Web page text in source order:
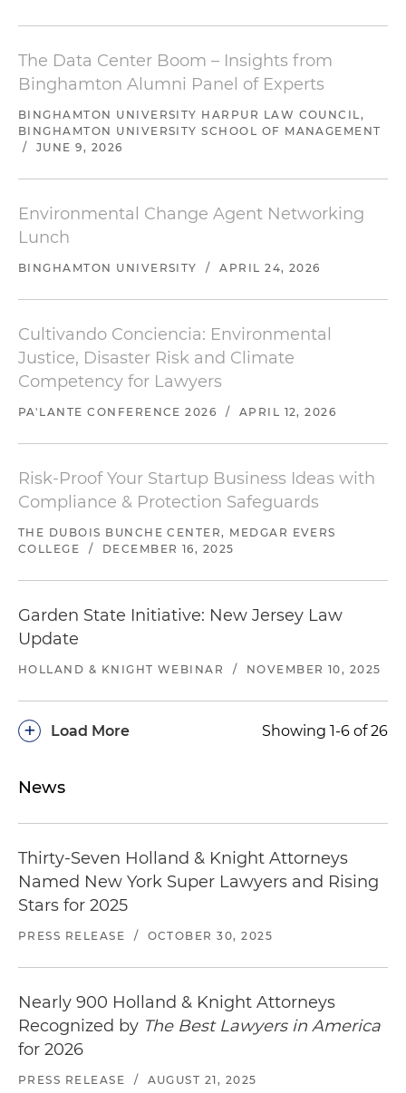
The Data Center Boom – Insights from
Binghamton Alumni Panel of Experts
BINGHAMTON UNIVERSITY HARPUR LAW COUNCIL,
BINGHAMTON UNIVERSITY SCHOOL OF MANAGEMENT
/
JUNE 9, 2026
Environmental Change Agent Networking
Lunch
BINGHAMTON UNIVERSITY / APRIL 24, 2026
Cultivando Conciencia: Environmental
Justice, Disaster Risk and Climate
Competency for Lawyers
PA'LANTE CONFERENCE 2026 / APRIL 12, 2026
Risk-Proof Your Startup Business Ideas with
Compliance & Protection Safeguards
THE DUBOIS BUNCHE CENTER, MEDGAR EVERS
COLLEGE
/ DECEMBER 16, 2025
Garden State Initiative: New Jersey Law
Update
HOLLAND & KNIGHT WEBINAR / NOVEMBER 10, 2025
Load More
+ Showing 1-6 of 26
News
Thirty-Seven Holland & Knight Attorneys
Named New York Super Lawyers and Rising
Stars for 2025
PRESS RELEASE / OCTOBER 30, 2025
Nearly 900 Holland & Knight Attorneys
Recognized by The Best Lawyers in America
for 2026
PRESS RELEASE / AUGUST 21, 2025